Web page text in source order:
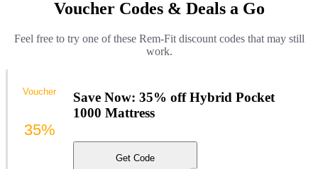
Voucher Codes & Deals a Go
Feel free to try one of these Rem-Fit discount codes that may still
work.
Save Now: 35% off Hybrid Pocket
1000 Mattress
Get Code
Voucher
35%